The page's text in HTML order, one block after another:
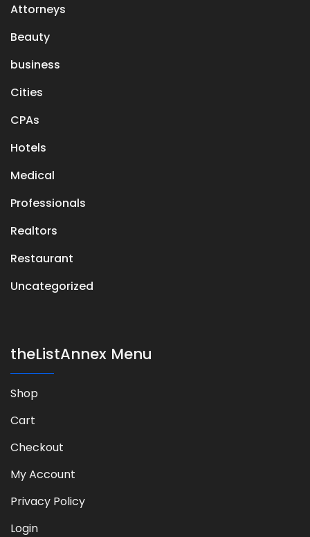
Attorneys
Beauty
business
Cities
CPAs
Hotels
Medical
Professionals
Realtors
Restaurant
Uncategorized
theListAnnex Menu
Shop
Cart
Checkout
My Account
Privacy Policy
Login